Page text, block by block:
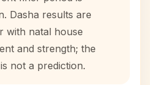
Dasha results are
with natal house
and strength; the
not a prediction.